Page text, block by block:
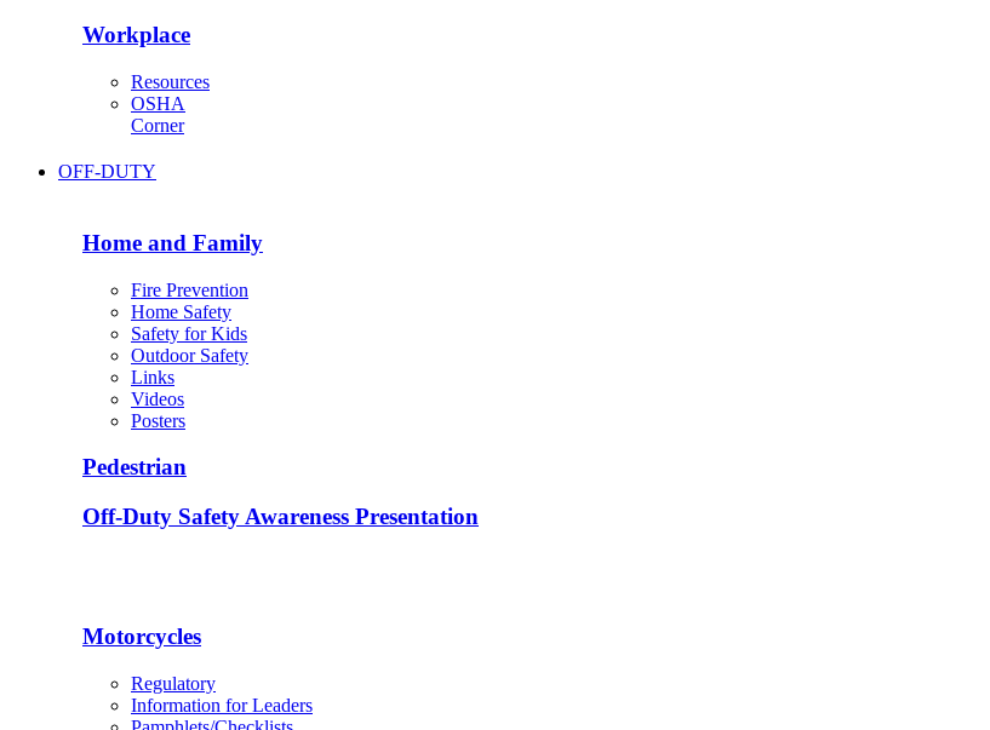
Workplace
Resources
OSHA
Corner
OFF-DUTY
Home and Family
Fire Prevention
Home Safety
Safety for Kids
Outdoor Safety
Links
Videos
Posters
Pedestrian
Off-Duty Safety Awareness Presentation
Motorcycles
Regulatory
Information for Leaders